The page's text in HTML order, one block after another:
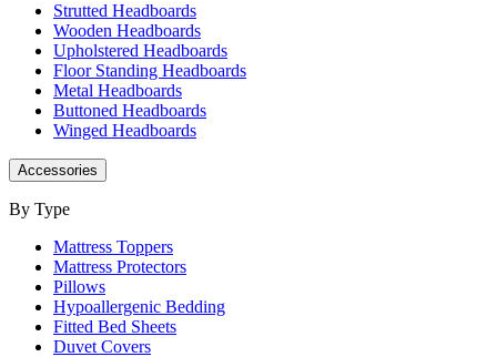
Strutted Headboards
Wooden Headboards
Upholstered Headboards
Floor Standing Headboards
Metal Headboards
Buttoned Headboards
Winged Headboards
Accessories
By Type
Mattress Toppers
Mattress Protectors
Pillows
Hypoallergenic Bedding
Fitted Bed Sheets
Duvet Covers